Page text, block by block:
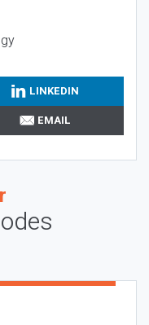
LINKEDIN
EMAIL